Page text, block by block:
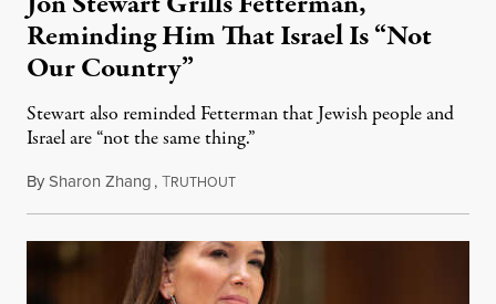
Reminding Him That Israel Is “Not
Our Country”
Stewart also reminded Fetterman that Jewish people and
Israel are “not the same thing.”
BySharon Zhang,TRUTHOUTAugust 5, 2026